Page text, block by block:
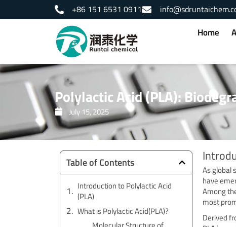
+86 151 6531 0911
Home
Polylactic Acid (PLA):
July 15, 2025
Table of Contents
Introduction to Polylactic Acid
(PLA)
What is Polylactic Acid(PLA)?
As global
have
Among
most
Derived